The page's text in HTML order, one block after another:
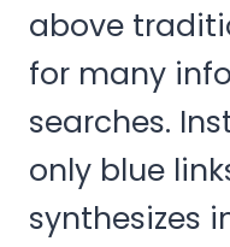
above
for many
searches.
only blue
synthesizes